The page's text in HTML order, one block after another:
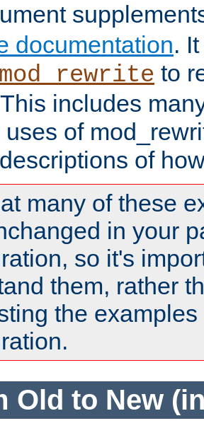
documentation.
mod_rewrite to
includes
uses of
of
many of these
in your
so it's
them, rather
the
Old to New